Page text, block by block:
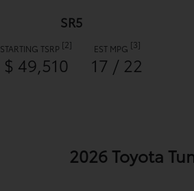
SR5
STARTING TSRP [2]
$ 49,510
EST MPG [3]
17 / 22
2026 Toyota